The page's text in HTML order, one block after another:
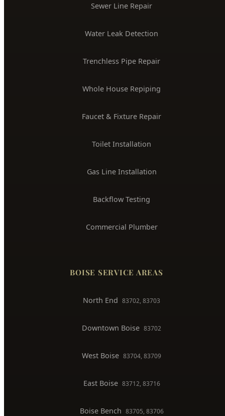
Sewer Line Repair
Water Leak Detection
Trenchless Pipe Repair
Whole House Repiping
Faucet & Fixture Repair
Toilet Installation
Gas Line Installation
Backflow Testing
Commercial Plumber
BOISE SERVICE AREAS
North End 83702, 83703
Downtown Boise 83702
West Boise 83704, 83709
East Boise 83712, 83716
Boise Bench 83705, 83706